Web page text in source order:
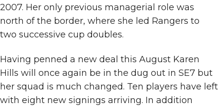
2007. Her only previous managerial role was
north of the border, where she led Rangers to
two successive cup doubles.
Having penned a new deal this August Karen
Hills will once again be in the dug out in SE7 but
her squad is much changed. Ten players have left
with eight new signings arriving. In addition